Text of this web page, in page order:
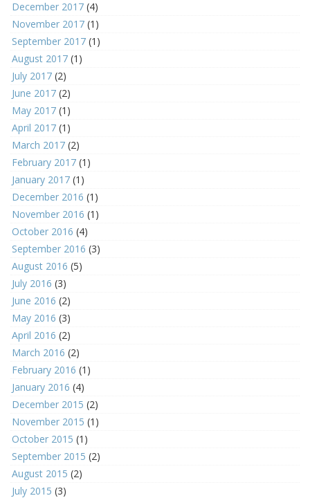
December 2017 (4)
November 2017 (1)
September 2017 (1)
August 2017 (1)
July 2017 (2)
June 2017 (2)
May 2017 (1)
April 2017 (1)
March 2017 (2)
February 2017 (1)
January 2017 (1)
December 2016 (1)
November 2016 (1)
October 2016 (4)
September 2016 (3)
August 2016 (5)
July 2016 (3)
June 2016 (2)
May 2016 (3)
April 2016 (2)
March 2016 (2)
February 2016 (1)
January 2016 (4)
December 2015 (2)
November 2015 (1)
October 2015 (1)
September 2015 (2)
August 2015 (2)
July 2015 (3)